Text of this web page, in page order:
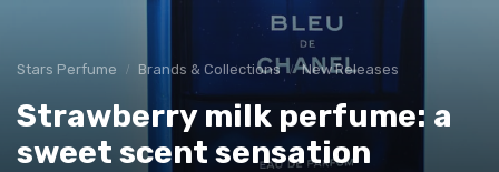
Stars Perfume Brands & Collections New Releases
Strawberry milk perfume: a
sweet scent sensation